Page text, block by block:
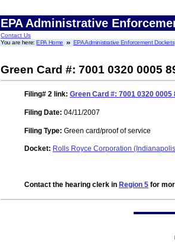
EPA Administrative
Contact Us
You are here:EPA Home EPA Administrative Enforcement Dockets
Green Card #: 7001 0320 0005
Filing# 2 link: Green Card #: 7001 0320
Filing Date: 04/11/2007
Filing Type: Green card/proof of service
Docket: Rolls Royce Corporation
Contact the hearing clerk in Region 5 for